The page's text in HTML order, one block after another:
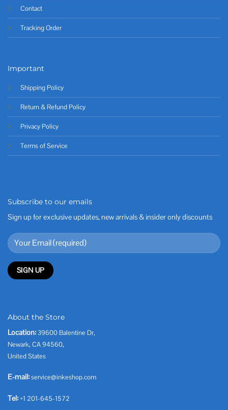
Contact
Tracking Order
Important
Shipping Policy
Return & Refund Policy
Privacy Policy
Terms of Service
Subscribe to our emails
Sign up for exclusive updates, new arrivals & insider only discounts
About the Store
Location: 39600 Balentine Dr,
Newark, CA 94560,
United States
E-mail:service@inkeshop.com
Tel: +1 201-645-1572